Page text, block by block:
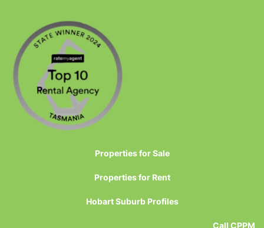
Properties for Sale
Properties for Rent
Hobart Suburb Profiles
Call CPPM